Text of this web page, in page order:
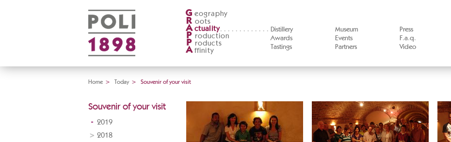
G eography
R oots
A ctuality
Distillery
Awards
Tastings
Museum
Events
Partners
Press
F.a.q.
Video
P roduction
P roducts
A ffinity
Home > Today > Souvenir of your visit
Souvenir of your visit
2019
2018